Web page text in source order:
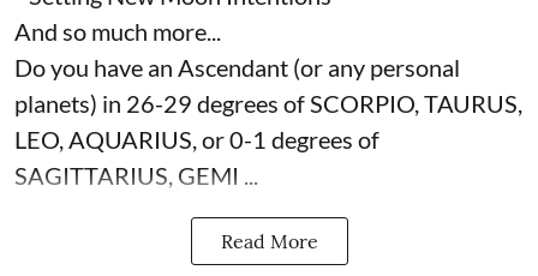
And so much more...
Do you have an Ascendant (or any personal
planets) in 26-29 degrees of SCORPIO, TAURUS,
LEO, AQUARIUS, or 0-1 degrees of
SAGITTARIUS, GEMI ...
Read More